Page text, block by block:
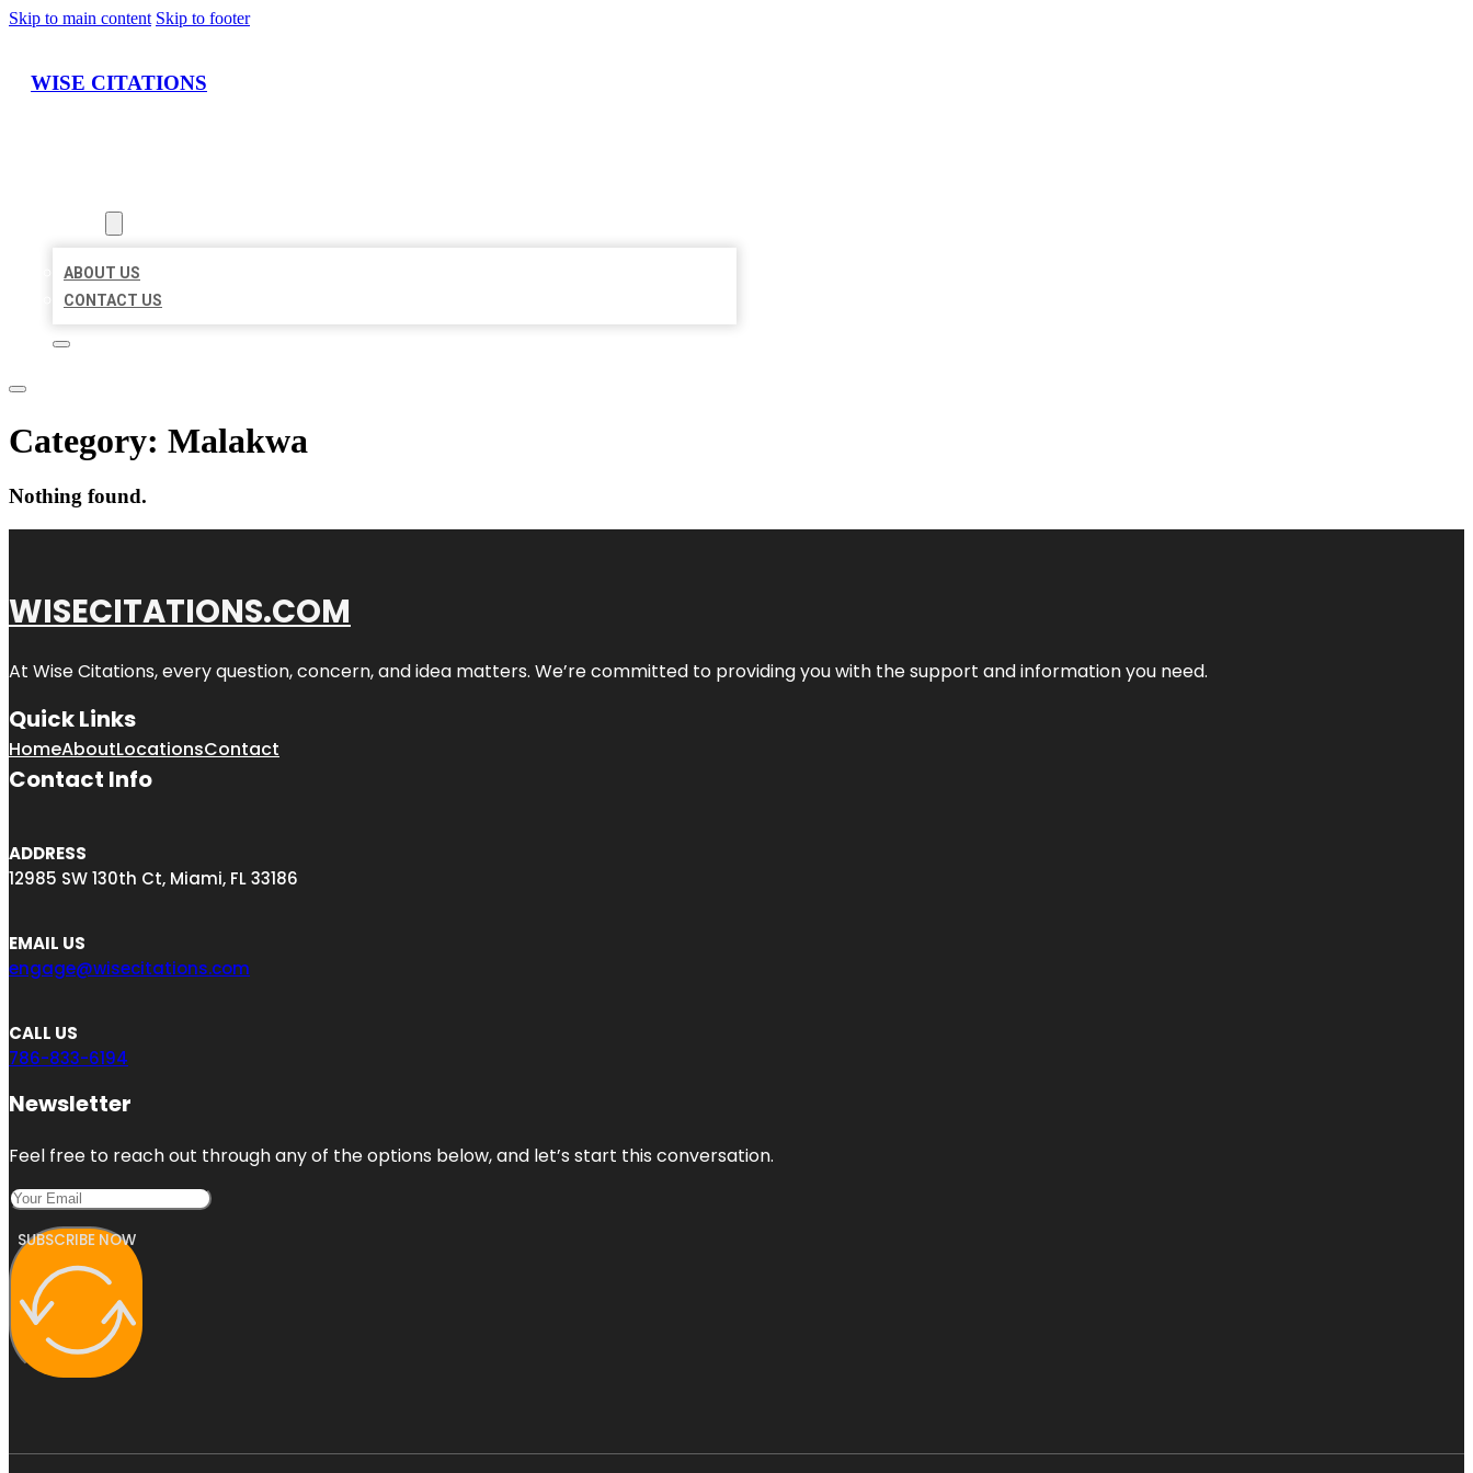
Skip to main content Skip to footer
WISE CITATIONS
ABOUT US
CONTACT US
Category: Malakwa
Nothing found.
WISECITATIONS.COM
At Wise Citations, every question, concern, and idea matters. We’re committed to providing you with the support and information you need.
Quick Links
HomeAboutLocationsContact
Contact Info
ADDRESS
12985 SW 130th Ct, Miami, FL 33186
EMAIL US
engage@wisecitations.com
CALL US
786-833-6194
Newsletter
Feel free to reach out through any of the options below, and let’s start this conversation.
SUBSCRIBE NOW